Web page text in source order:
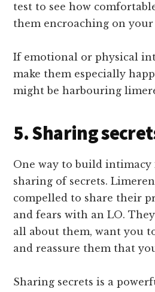
test to see how
them encroaching on your
If emotional or physical
make them especially
might be harbouring
5. Sharing
One way to build
sharing of secrets.
compelled to share their
and fears with an LO.
all about them, want you
and reassure them that
Sharing secrets is a